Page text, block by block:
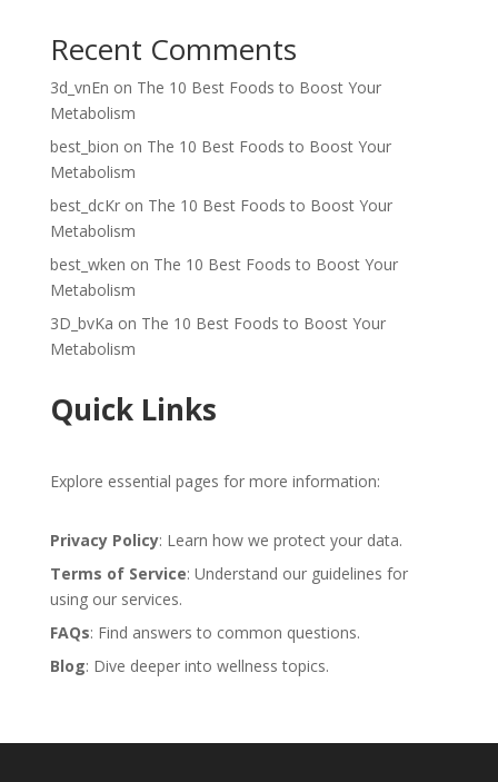
Recent Comments
3d_vnEn on The 10 Best Foods to Boost Your
Metabolism
best_bion on The 10 Best Foods to Boost Your
Metabolism
best_dcKron The 10 Best Foods to Boost Your
Metabolism
best_wken on The 10 Best Foods to Boost Your
Metabolism
3D_bvKa on The 10 Best Foods to Boost Your
Metabolism
Quick Links
Explore essential pages for more information:
Privacy Policy: Learn how we protect your data.
Terms of Service: Understand our guidelines for
using our services.
FAQs: Find answers to common questions.
Blog: Dive deeper into wellness topics.